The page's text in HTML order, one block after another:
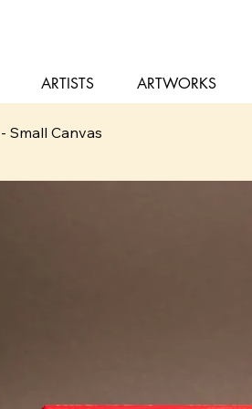
ARTISTS ARTWORKS
Small Canvas